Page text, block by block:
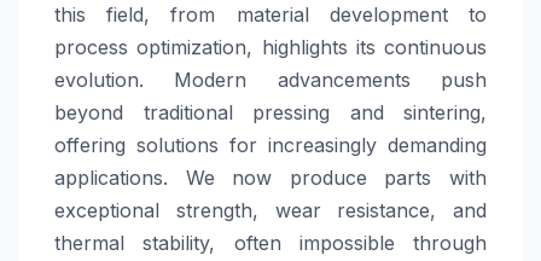
this field, from material development to
process optimization, highlights its continuous
evolution. Modern advancements push
beyond traditional pressing and sintering,
offering solutions for increasingly demanding
applications. We now produce parts with
exceptional strength, wear resistance, and
thermal stability, often impossible through